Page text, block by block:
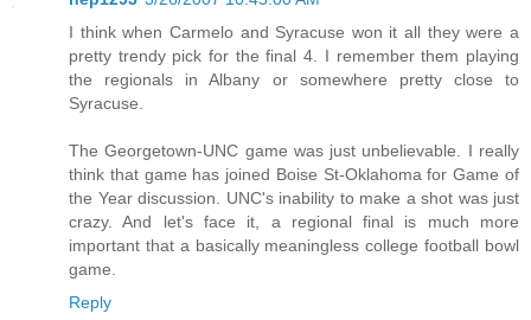
I think when Carmelo and Syracuse won it all they were a
pretty trendy pick for the final 4. I remember them playing
the regionals in Albany or somewhere pretty close to
Syracuse.
The Georgetown-UNC game was just unbelievable. I really
think that game has joined Boise St-Oklahoma for Game of
the Year discussion. UNC's inability to make a shot was just
crazy. And let's face it, a regional final is much more
important that a basically meaningless college football bowl
game.
Reply